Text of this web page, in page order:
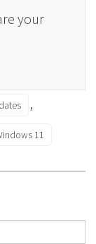
your
,
11